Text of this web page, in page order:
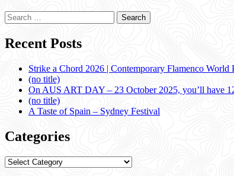
Search
for:
Recent Posts
Strike a Chord 2026 | Contemporary Flamenco World
(no title)
On AUS ART DAY – 23 October 2025, you’ll have
(no title)
A Taste of Spain – Sydney Festival
Categories
Categories